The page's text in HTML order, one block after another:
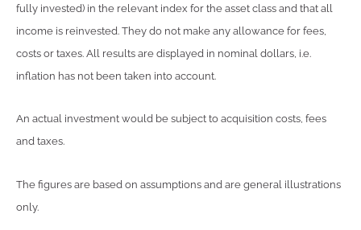
fully invested) in the relevant index for the asset class and that all
income is reinvested. They do not make any allowance for fees,
costs or taxes. All results are displayed in nominal dollars, i.e.
inflation has not been taken into account.
An actual investment would be subject to acquisition costs, fees
and taxes.
The figures are based on assumptions and are general illustrations
only.